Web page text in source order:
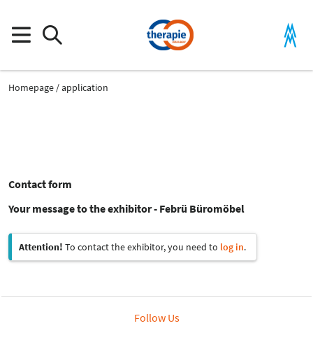
Homepage application
Contact form
Your message to the exhibitor - Febrü Büromöbel
Attention! To contact the exhibitor, you need to log in.
Follow Us